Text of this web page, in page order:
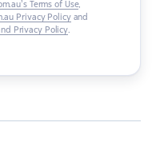
Terms of Use,
Privacy Policyand
Privacy Policy.